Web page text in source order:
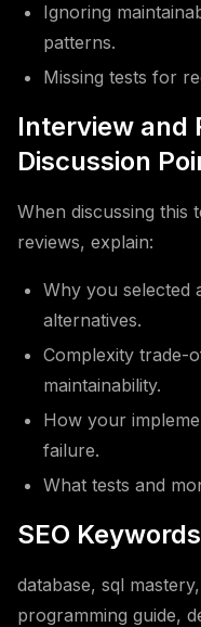
Ignoring
patterns.
Missing tests for
Interview and
Discussion
When discussing this
reviews, explain:
Why you selected
alternatives.
Complexity trade-
maintainability.
How your
failure.
What tests and
SEO Keywords
database, sql
programming guide,